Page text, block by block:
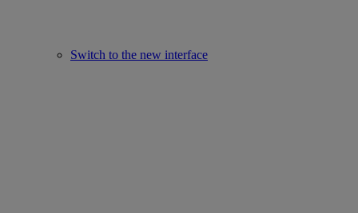
Switch to the new interface